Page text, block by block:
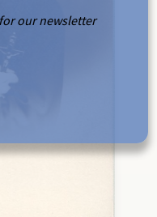
our newsletter